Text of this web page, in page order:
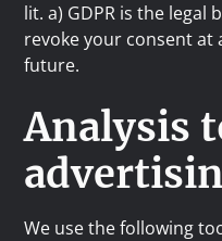
lit. a) GDPR is the legal
revoke your consent
future.
Analysis
We use the following